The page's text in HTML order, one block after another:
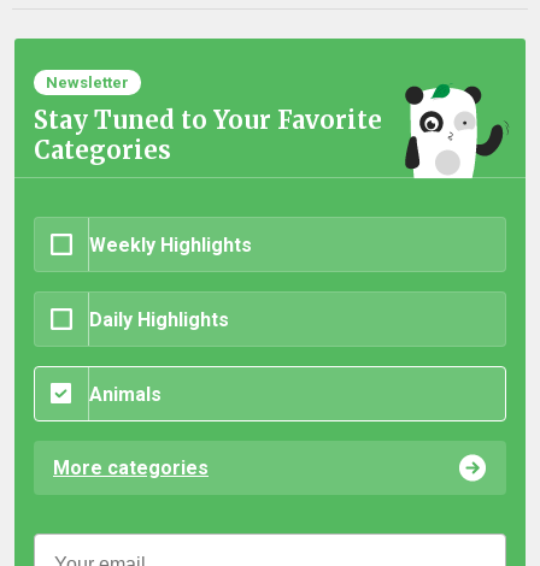
Newsletter
Stay Tuned to Your Favorite
Categories
Weekly Highlights
Daily Highlights
Animals
More categories